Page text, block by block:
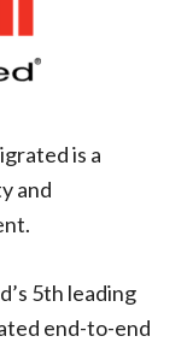
is a
and
5th leading
end-to-end